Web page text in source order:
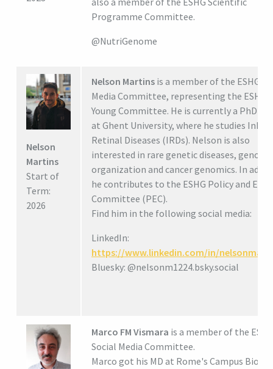
Programme Committee.
@NutriGenome
Nelson
Martins
Start of
Term:
2026
Nelson Martins is a member of the ESHG
Media Committee, representing the ESHG-
Young Committee. He is currently a PhD
at Ghent University, where he studies
Retinal Diseases (IRDs). Nelson is also
interested in rare genetic diseases, genome
organization and cancer genomics. In
he contributes to the ESHG Policy and
Committee (PEC).
Find him in the following social media:
LinkedIn:
https://www.linkedin.com/in/nelsonmart/
Bluesky: @nelsonm1224.bsky.social
Marco FM Vismara is a member of the
Social Media Committee.
Marco got his MD at Rome's Campus Bio